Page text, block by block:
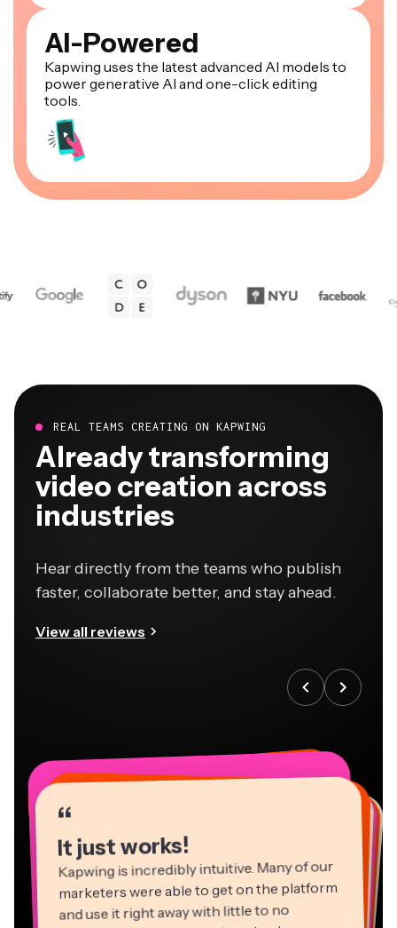
AI-Powered
Kapwing uses the latest advanced AI models to
power generative AI and one-click editing
tools.
REAL TEAMS CREATING ON KAPWING
Already transforming
video creation across
industries
Hear directly from the teams who publish
faster, collaborate better, and stay ahead.
View all reviews
“
It just works!
Kapwing is incredibly intuitive. Many of our
marketers were able to get on the platform
and use it right away with little to no
“
““
“
“
“